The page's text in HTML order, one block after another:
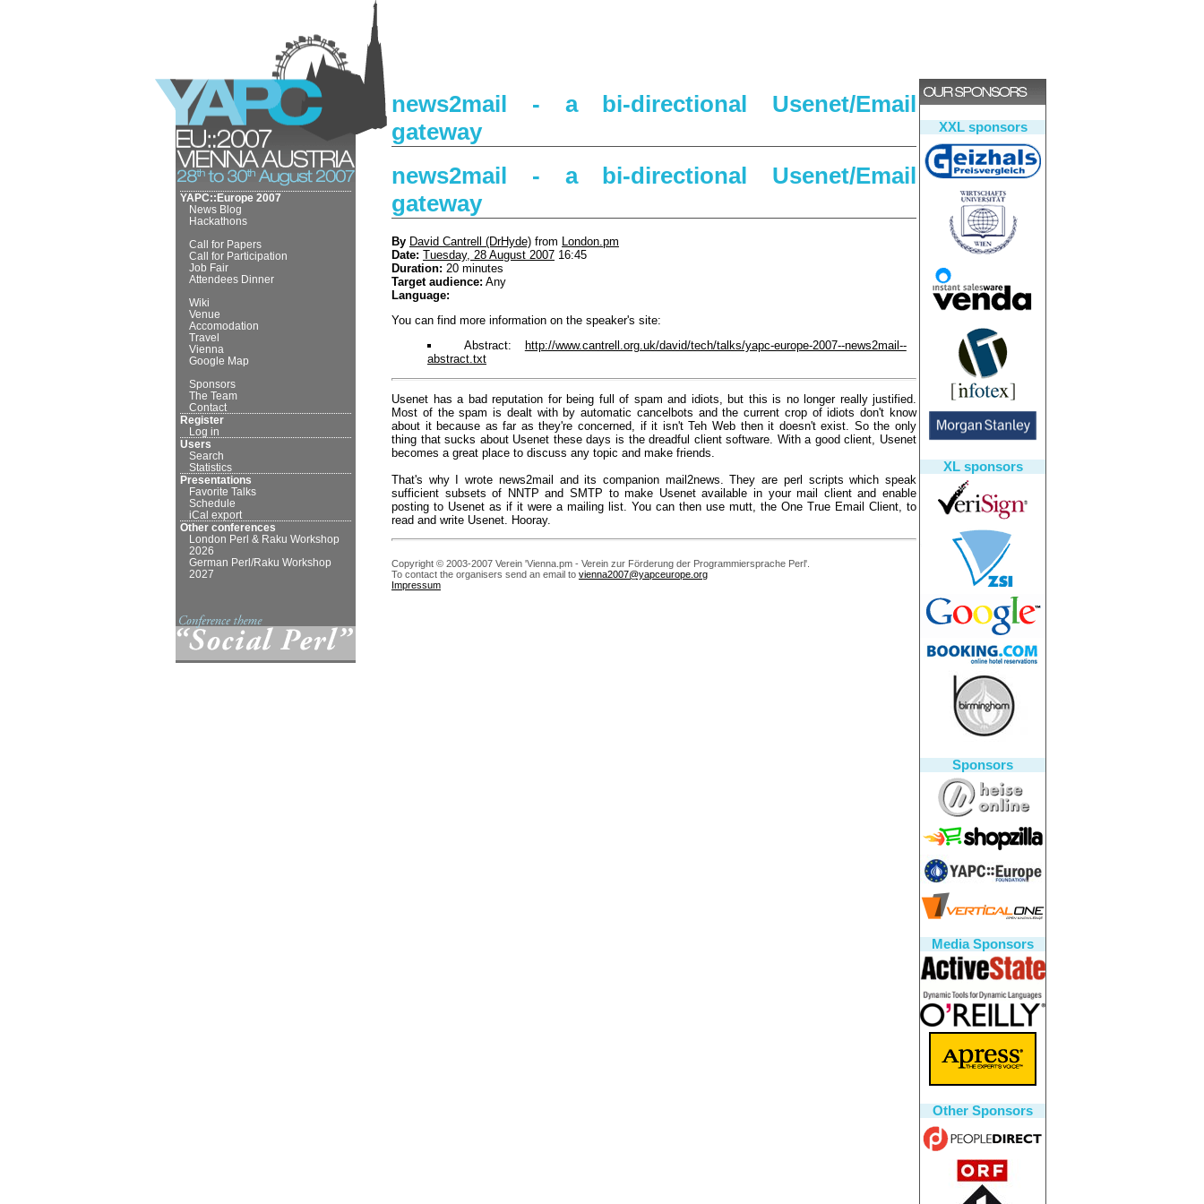
YAPC::Europe 2007
News Blog
Hackathons
Call for Papers
Call for Participation
Job Fair
Attendees Dinner
Wiki
Venue
Accomodation
Travel
Vienna
Google Map
Sponsors
The Team
Contact
Register
Log in
Users
Search
Statistics
Presentations
Favorite Talks
Schedule
iCal export
Other conferences
London Perl & Raku Workshop
2026
German Perl/Raku Workshop
2027
XXL sponsors
XL sponsors
Sponsors
Media Sponsors
Other Sponsors
news2mail - a bi-directional Usenet/Email
gateway
news2mail - a bi-directional Usenet/Email
gateway
By David Cantrell (‎DrHyde‎) from London.pm
Date: Tuesday, 28 August 2007 16:45
Duration: 20 minutes
Target audience: Any
Language:
You can find more information on the speaker's site:
Abstract:
http://www.cantrell.org.uk/david/tech/talks/yapc-europe-2007--news2mail--
abstract.txt
Usenet has a bad reputation for being full of spam and idiots, but this is no longer really justified.
Most of the spam is dealt with by automatic cancelbots and the current crop of idiots don't know
about it because as far as they're concerned, if it isn't Teh Web then it doesn't exist. So the only
thing that sucks about Usenet these days is the dreadful client software. With a good client, Usenet
becomes a great place to discuss any topic and make friends.
That's why I wrote news2mail and its companion mail2news. They are perl scripts which speak
sufficient subsets of NNTP and SMTP to make Usenet available in your mail client and enable
posting to Usenet as if it were a mailing list. You can then use mutt, the One True Email Client, to
read and write Usenet. Hooray.
Copyright © 2003-2007 Verein 'Vienna.pm - Verein zur Förderung der Programmiersprache Perl'.
To contact the organisers send an email to vienna2007@yapceurope.org
Impressum